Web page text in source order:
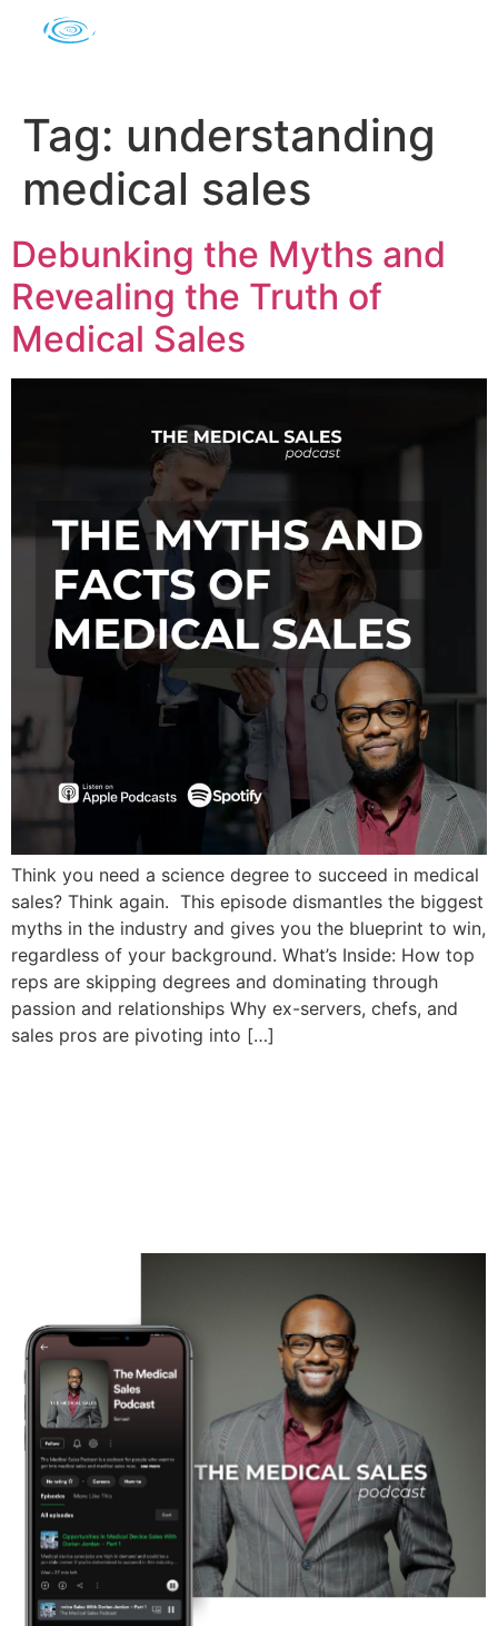
Tag: understanding
medical sales
Debunking the Myths and
Revealing the Truth of
Medical Sales
Think you need a science degree to succeed in medical
sales? Think again. This episode dismantles the biggest
myths in the industry and gives you the blueprint to win,
regardless of your background. What’s Inside: How top
reps are skipping degrees and dominating through
passion and relationships Why ex-servers, chefs, and
sales pros are pivoting into […]